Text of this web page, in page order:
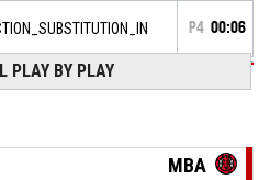
P4 00:06
PLAY BY PLAY
MBA